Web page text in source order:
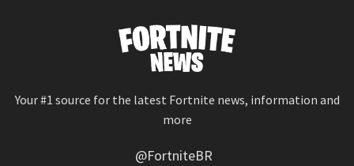
Your #1 source for the latest Fortnite news, information and
more
@FortniteBR